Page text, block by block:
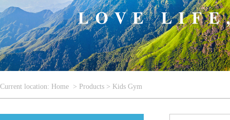
Current location: Home > Products > Kids Gym